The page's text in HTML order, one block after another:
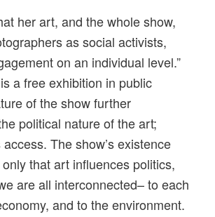
her art, and the whole show,
as social activists,
on an individual level.”
a free exhibition in public
of the show further
political nature of the art;
The show’s existence
that art influences politics,
are all interconnected– to each
and to the environment.